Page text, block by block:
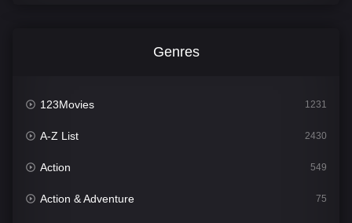
Genres
123Movies 1231
A-Z List 2430
Action 549
Action & Adventure 75